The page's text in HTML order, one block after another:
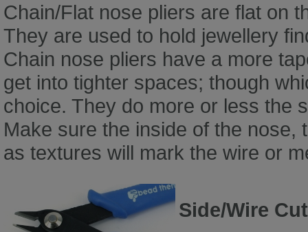
Chain/Flat nose pliers are flat on
They are used to hold jewellery
Chain nose pliers have a more
get into tighter spaces; though
choice. They do more or less the
Make sure the inside of the
as textures will mark the wire or
Side/Wire